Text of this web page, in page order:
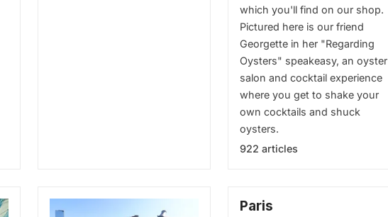
which you'll find on our shop.
Pictured here is our friend
Georgette in her "Regarding
Oysters" speakeasy, an oyster
salon and cocktail experience
where you get to shake your
own cocktails and shuck
oysters.
922 articles
Paris